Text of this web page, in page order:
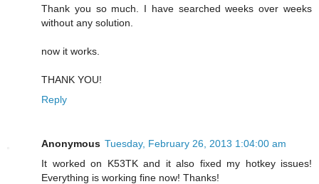
Thank you so much. I have searched weeks over weeks
without any solution.
now it works.
THANK YOU!
Reply
Anonymous Tuesday, February 26, 2013 1:04:00 am
It worked on K53TK and it also fixed my hotkey issues!
Everything is working fine now! Thanks!